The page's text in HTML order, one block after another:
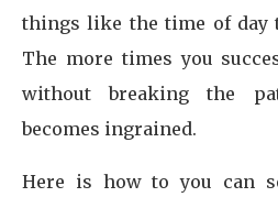
things like the time of day
The more times you
without breaking the
becomes ingrained.
Here is how to you can